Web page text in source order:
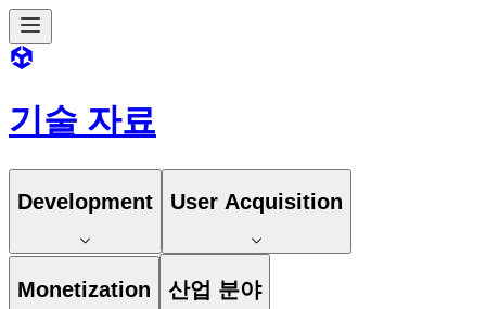
기술 자료
Development User Acquisition
Monetization 산업 분야